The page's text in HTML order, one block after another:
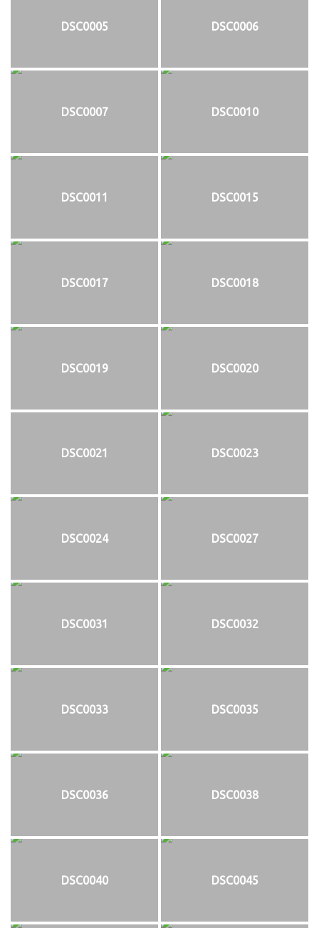
DSC0005 DSC0006
DSC0007 DSC0010
DSC0011 DSC0015
DSC0017 DSC0018
DSC0019 DSC0020
DSC0021 DSC0023
DSC0024 DSC0027
DSC0031 DSC0032
DSC0033 DSC0035
DSC0036 DSC0038
DSC0040 DSC0045